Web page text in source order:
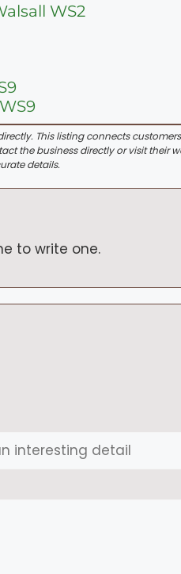
WS2
This listing connects
the business directly or visit their
details.
to write one.